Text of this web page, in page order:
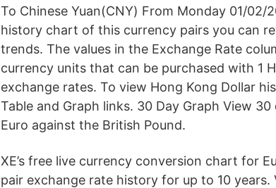
To Chinese Yuan(CNY) From Monday 01/02/
history chart of this currency pairs you can
trends. The values in the Exchange Rate
currency units that can be purchased with 1
exchange rates. To view Hong Kong Dollar
Table and Graph links. 30 Day Graph View
Euro against the British Pound.
XE’s free live currency conversion chart for
pair exchange rate history for up to 10